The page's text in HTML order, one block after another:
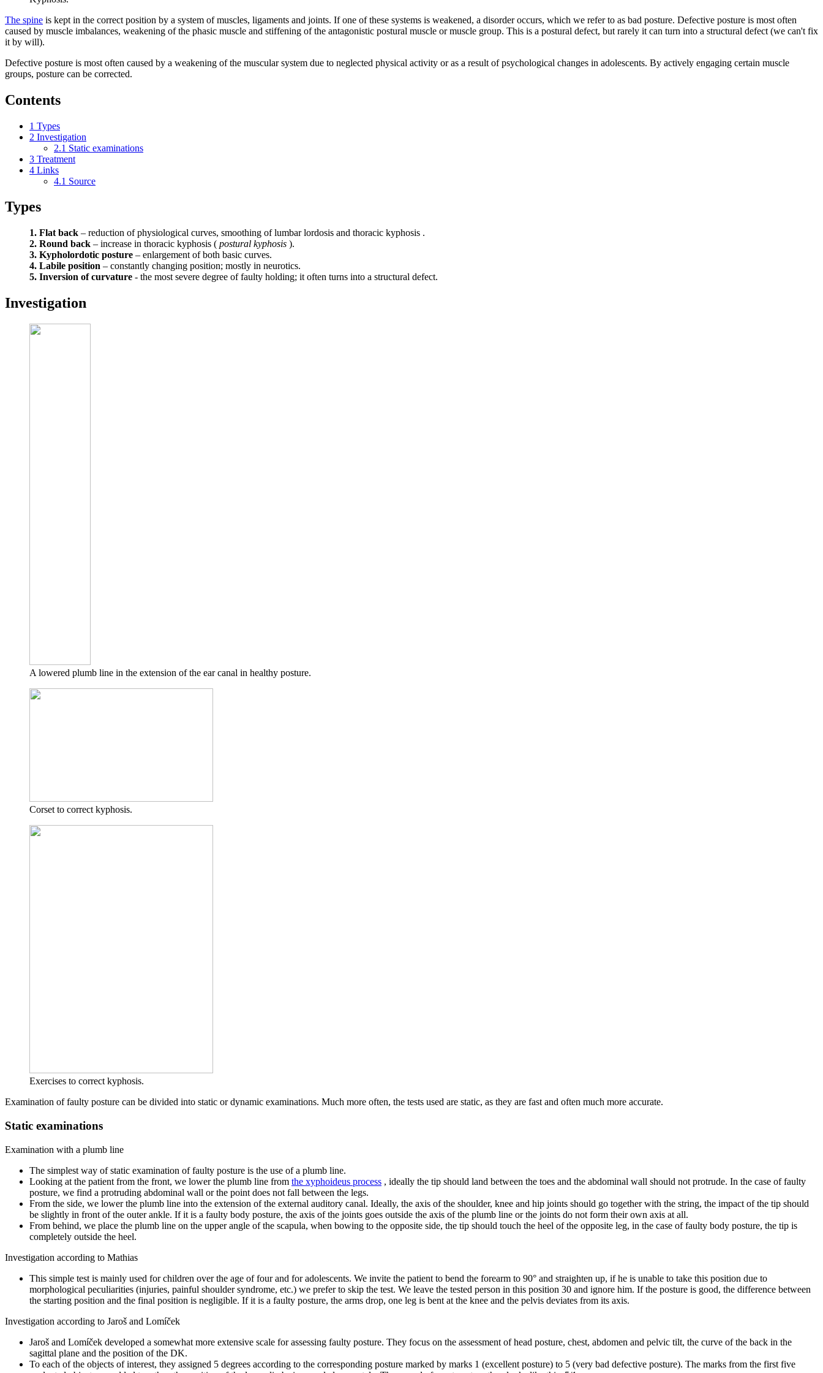
The spine is kept in the correct position by a system of muscles, ligaments and joints. If one of these systems is weakened, a disorder occurs, which we refer to as bad posture. Defective posture is most often
caused by muscle imbalances, weakening of the phasic muscle and stiffening of the antagonistic postural muscle or muscle group. This is a postural defect, but rarely it can turn into a structural defect (we can't fix
it by will).
Defective posture is most often caused by a weakening of the muscular system due to neglected physical activity or as a result of psychological changes in adolescents. By actively engaging certain muscle
groups, posture can be corrected.
Contents
1 Types
2 Investigation
2.1 Static examinations
3 Treatment
4 Links
4.1 Source
Types
1. Flat back – reduction of physiological curves, smoothing of lumbar lordosis and thoracic kyphosis .
2. Round back – increase in thoracic kyphosis ( postural kyphosis ).
3. Kypholordotic posture – enlargement of both basic curves.
4. Labile position – constantly changing position; mostly in neurotics.
5. Inversion of curvature - the most severe degree of faulty holding; it often turns into a structural defect.
Investigation
A lowered plumb line in the extension of the ear canal in healthy posture.
Corset to correct kyphosis.
Exercises to correct kyphosis.
Examination of faulty posture can be divided into static or dynamic examinations. Much more often, the tests used are static, as they are fast and often much more accurate.
Static examinations
Examination with a plumb line
The simplest way of static examination of faulty posture is the use of a plumb line.
Looking at the patient from the front, we lower the plumb line from the xyphoideus process , ideally the tip should land between the toes and the abdominal wall should not protrude. In the case of faulty
posture, we find a protruding abdominal wall or the point does not fall between the legs.
From the side, we lower the plumb line into the extension of the external auditory canal. Ideally, the axis of the shoulder, knee and hip joints should go together with the string, the impact of the tip should
be slightly in front of the outer ankle. If it is a faulty body posture, the axis of the joints goes outside the axis of the plumb line or the joints do not form their own axis at all.
From behind, we place the plumb line on the upper angle of the scapula, when bowing to the opposite side, the tip should touch the heel of the opposite leg, in the case of faulty body posture, the tip is
completely outside the heel.
Investigation according to Mathias
This simple test is mainly used for children over the age of four and for adolescents. We invite the patient to bend the forearm to 90° and straighten up, if he is unable to take this position due to
morphological peculiarities (injuries, painful shoulder syndrome, etc.) we prefer to skip the test. We leave the tested person in this position 30 and ignore him. If the posture is good, the difference between
the starting position and the final position is negligible. If it is a faulty posture, the arms drop, one leg is bent at the knee and the pelvis deviates from its axis.
Investigation according to Jaroš and Lomíček
Jaroš and Lomíček developed a somewhat more extensive scale for assessing faulty posture. They focus on the assessment of head posture, chest, abdomen and pelvic tilt, the curve of the back in the
sagittal plane and the position of the DK.
To each of the objects of interest, they assigned 5 degrees according to the corresponding posture marked by marks 1 (excellent posture) to 5 (very bad defective posture). The marks from the first five